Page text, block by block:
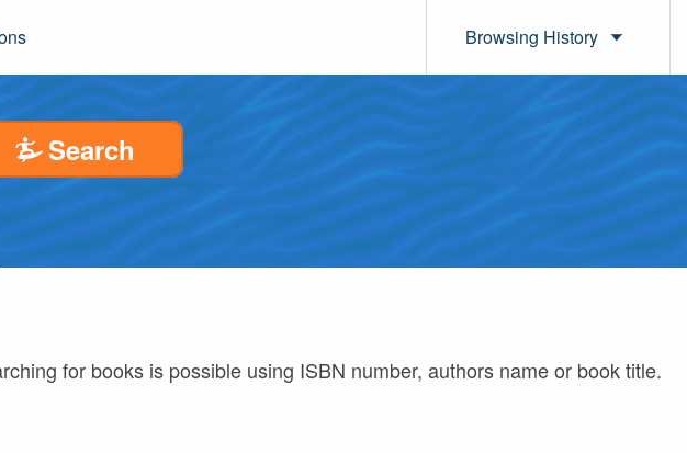
Browsing History
Search
for books is possible using ISBN number, authors name or book title.